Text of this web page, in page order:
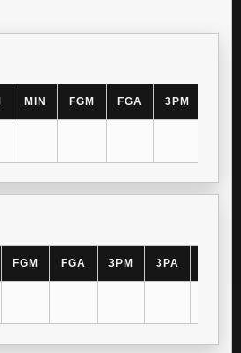
MIN FGM FGA 3PM
FGM FGA 3PM 3PA